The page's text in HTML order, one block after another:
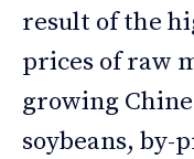
result of the
prices of raw
growing
soybeans, by-